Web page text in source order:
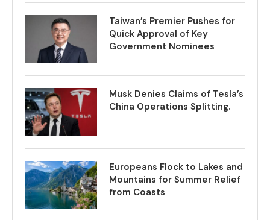
Taiwan’s Premier Pushes for
Quick Approval of Key
Government Nominees
Musk Denies Claims of Tesla’s
China Operations Splitting.
Europeans Flock to Lakes and
Mountains for Summer Relief
from Coasts